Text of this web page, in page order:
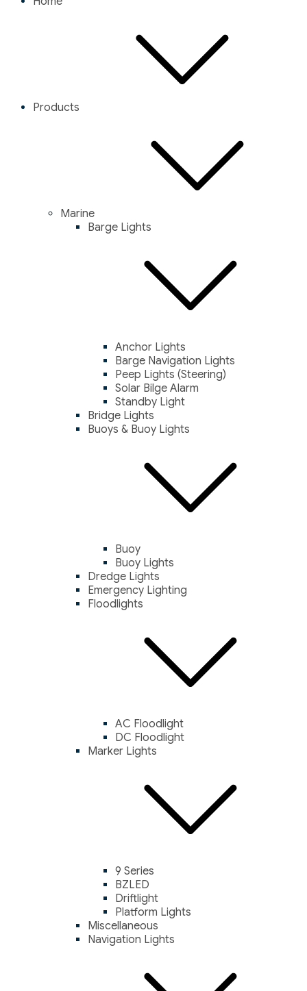
Products
Marine
Barge Lights
Anchor Lights
Barge Navigation Lights
Peep Lights (Steering)
Solar Bilge Alarm
Standby Light
Bridge Lights
Buoys & Buoy Lights
Buoy
Buoy Lights
Dredge Lights
Emergency Lighting
Floodlights
AC Floodlight
DC Floodlight
Marker Lights
9 Series
BZLED
Driftlight
Platform Lights
Miscellaneous
Navigation Lights